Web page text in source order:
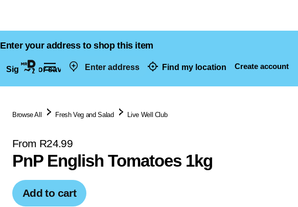
Enter address Find my location Create account
Enter your address to shop this item
Sign in for saved addresses
Browse All Fresh Veg and Salad Live Well Club
From R24.99
PnP English Tomatoes 1kg
Add to cart